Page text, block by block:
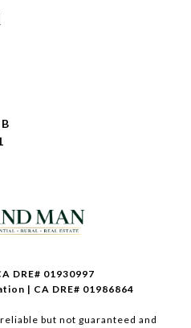
DRE# 01930997
| CA DRE# 01986864
but not guaranteed and